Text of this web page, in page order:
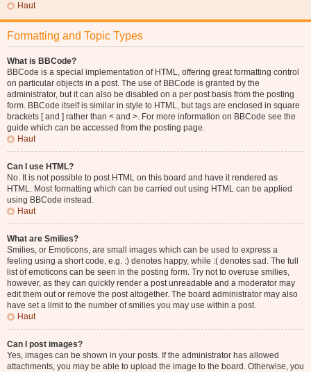
Haut
Formatting and Topic Types
What is BBCode?
BBCode is a special implementation of HTML, offering great formatting control
on particular objects in a post. The use of BBCode is granted by the
administrator, but it can also be disabled on a per post basis from the posting
form. BBCode itself is similar in style to HTML, but tags are enclosed in square
brackets [ and ] rather than < and >. For more information on BBCode see the
guide which can be accessed from the posting page.
Haut
Can I use HTML?
No. It is not possible to post HTML on this board and have it rendered as
HTML. Most formatting which can be carried out using HTML can be applied
using BBCode instead.
Haut
What are Smilies?
Smilies, or Emoticons, are small images which can be used to express a
feeling using a short code, e.g. :) denotes happy, while :( denotes sad. The full
list of emoticons can be seen in the posting form. Try not to overuse smilies,
however, as they can quickly render a post unreadable and a moderator may
edit them out or remove the post altogether. The board administrator may also
have set a limit to the number of smilies you may use within a post.
Haut
Can I post images?
Yes, images can be shown in your posts. If the administrator has allowed
attachments, you may be able to upload the image to the board. Otherwise, you